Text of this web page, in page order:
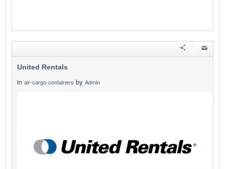
United Rentals
in air-cargo-containers by Admin